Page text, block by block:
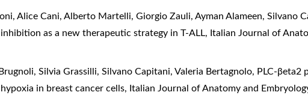
Alice Cani, Alberto Martelli, Giorgio Zauli, Ayman Alameen, Silvano
as a new therapeutic strategy in T-ALL, Italian Journal of
Silvia Grassilli, Silvano Capitani, Valeria Bertagnolo, PLC-βeta2
in breast cancer cells, Italian Journal of Anatomy and